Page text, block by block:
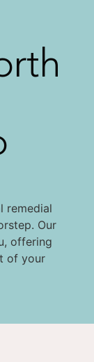
remedial
Our
offering
of your